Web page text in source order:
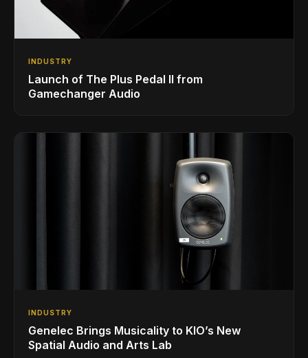
INDUSTRY
Launch of The Plus Pedal II from
Gamechanger Audio
INDUSTRY
Genelec Brings Musicality to KIO’s New
Spatial Audio and Arts Lab